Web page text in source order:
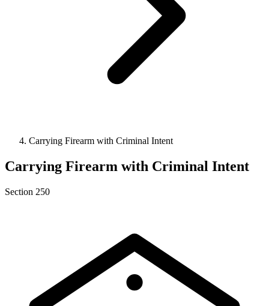
Carrying Firearm with Criminal Intent
Carrying Firearm with Criminal Intent
Section 250